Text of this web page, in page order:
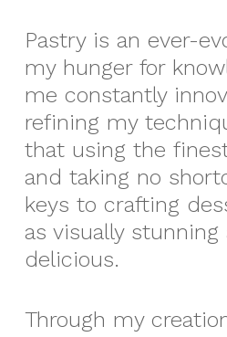
Pastry is an ever-
my hunger for
me constantly
refining my
that using the
and taking no
keys to crafting
as visually stunning
delicious.
Through my